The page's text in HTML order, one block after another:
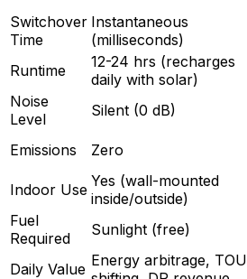
Switchover
Time
Instantaneous
(milliseconds)
Runtime
12-24 hrs (recharges
daily with solar)
Noise
Level
Silent (0 dB)
Emissions
Zero
Indoor Use Yes (wall-mounted
inside/outside)
Fuel
Required
Sunlight (free)
Daily Value Energy arbitrage, TOU